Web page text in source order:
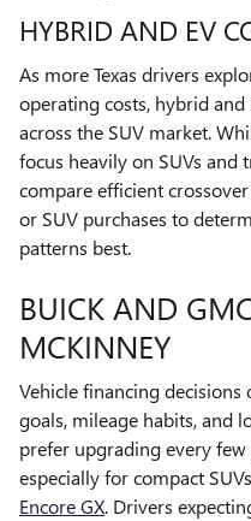
HYBRID AND EV
As more Texas drivers
operating costs, hybrid
across the SUV market.
focus heavily on SUVs and
compare efficient
or SUV purchases to
patterns best.
BUICK AND
MCKINNEY
Vehicle financing
goals, mileage habits, and
prefer upgrading every
especially for compact
Encore GX. Drivers